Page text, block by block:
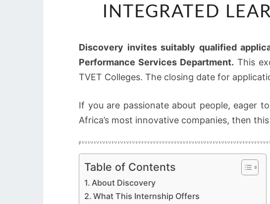
INTEGRATED
Discovery invites suitably qualified
Performance Services Department. This
TVET Colleges. The closing date for
If you are passionate about people, eager
Africa’s most innovative companies, then
Table of Contents
About Discovery
What This Internship Offers